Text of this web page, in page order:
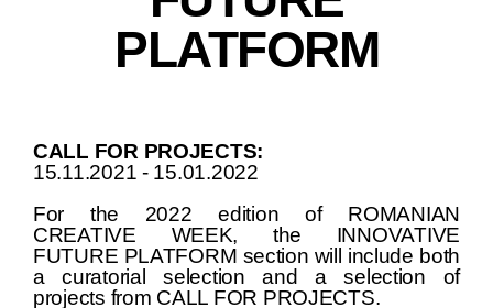
PLATFORM
CALL FOR PROJECTS:
15.11.2021 - 15.01.2022
For the 2022 edition of ROMANIAN
CREATIVE WEEK, the INNOVATIVE
FUTURE PLATFORM section will include both
a curatorial selection and a selection of
projects from CALL FOR PROJECTS.